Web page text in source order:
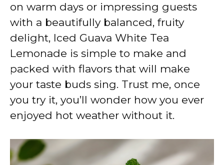
on warm days or impressing guests
with a beautifully balanced, fruity
delight, Iced Guava White Tea
Lemonade is simple to make and
packed with flavors that will make
your taste buds sing. Trust me, once
you try it, you’ll wonder how you ever
enjoyed hot weather without it.